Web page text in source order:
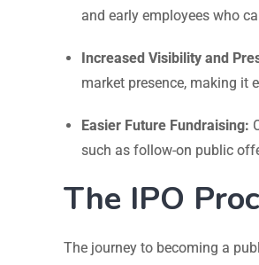
and early employees who
Increased Visibility and
market presence, making it
Easier Future Fundraising:
such as follow-on public
The IPO
The journey to becoming a